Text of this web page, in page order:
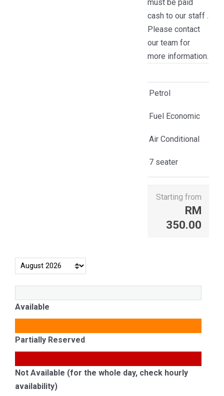
must be paid
cash to our staff .
Please contact
our team for
more information.
Petrol
Fuel Economic
Air Conditional
7 seater
Starting from
RM
350.00
Available
Partially Reserved
Not Available (for the whole day, check hourly
availability)